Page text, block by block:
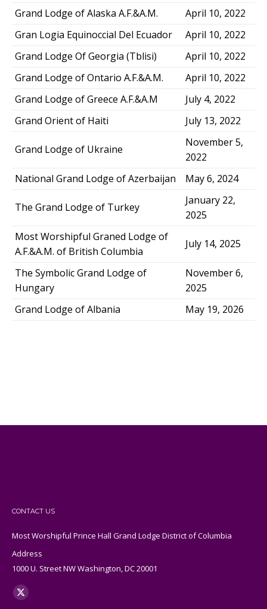
Grand Lodge of Alaska A.F.&A.M.
April 10, 2022
Gran Logia Equinoccial Del Ecuador
April 10, 2022
Grand Lodge Of Georgia (Tblisi)
April 10, 2022
Grand Lodge of Ontario A.F.&A.M.
April 10, 2022
Grand Lodge of Greece A.F.&A.M
July 4, 2022
Grand Orient of Haiti
July 13, 2022
Grand Lodge of Ukraine
November 5,
2022
National Grand Lodge of Azerbaijan
May 6, 2024
The Grand Lodge of Turkey
January 22,
2025
Most Worshipful Graned Lodge of
A.F.&A.M. of British Columbia
July 14, 2025
The Symbolic Grand Lodge of
Hungary
November 6,
2025
Grand Lodge of Albania
May 19, 2026
CONTACT US
Most Worshipful Prince Hall Grand Lodge District of Columbia
Address
1000 U. Street NW Washington, DC 20001
Find us on:
X